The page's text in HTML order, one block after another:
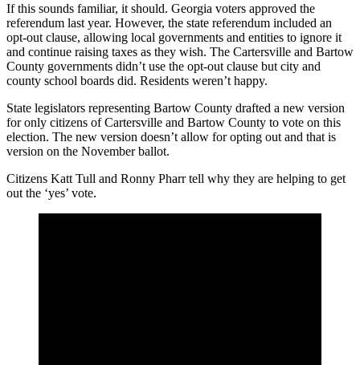
If this sounds familiar, it should. Georgia voters approved the
referendum last year. However, the state referendum included an
opt-out clause, allowing local governments and entities to ignore it
and continue raising taxes as they wish. The Cartersville and Bartow
County governments didn’t use the opt-out clause but city and
county school boards did. Residents weren’t happy.
State legislators representing Bartow County drafted a new version
for only citizens of Cartersville and Bartow County to vote on this
election. The new version doesn’t allow for opting out and that is
version on the November ballot.
Citizens Katt Tull and Ronny Pharr tell why they are helping to get
out the ‘yes’ vote.